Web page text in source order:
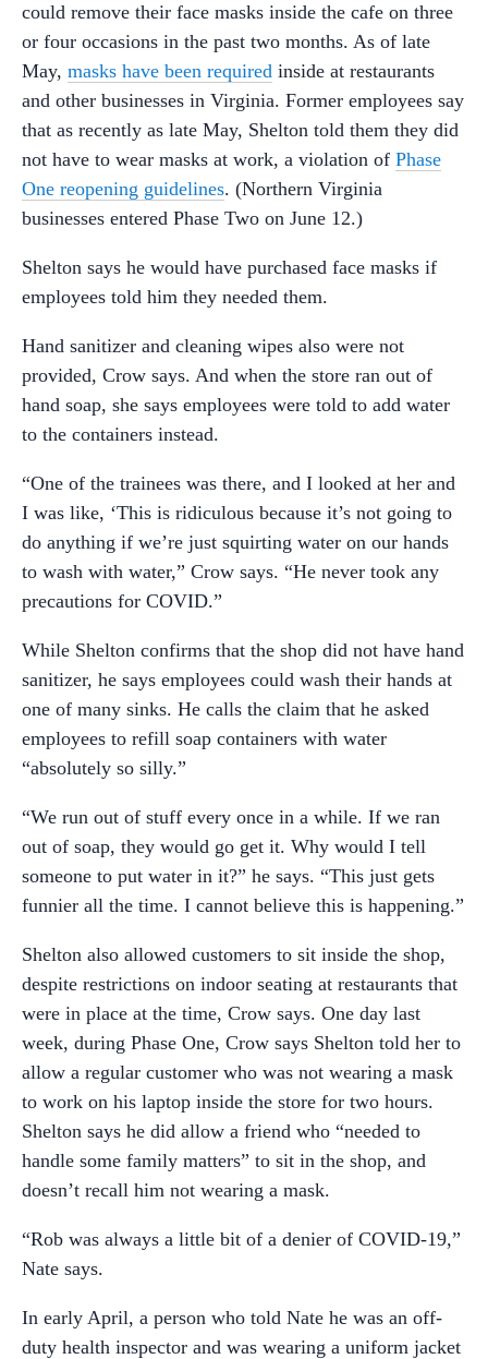
could remove their face masks inside the cafe on three
or four occasions in the past two months. As of late
May, masks have been required inside at restaurants
and other businesses in Virginia. Former employees say
that as recently as late May, Shelton told them they did
not have to wear masks at work, a violation of Phase
One reopening guidelines. (Northern Virginia
businesses entered Phase Two on June 12.)
Shelton says he would have purchased face masks if
employees told him they needed them.
Hand sanitizer and cleaning wipes also were not
provided, Crow says. And when the store ran out of
hand soap, she says employees were told to add water
to the containers instead.
“One of the trainees was there, and I looked at her and
I was like, ‘This is ridiculous because it’s not going to
do anything if we’re just squirting water on our hands
to wash with water,” Crow says. “He never took any
precautions for COVID.”
While Shelton confirms that the shop did not have hand
sanitizer, he says employees could wash their hands at
one of many sinks. He calls the claim that he asked
employees to refill soap containers with water
“absolutely so silly.”
“We run out of stuff every once in a while. If we ran
out of soap, they would go get it. Why would I tell
someone to put water in it?” he says. “This just gets
funnier all the time. I cannot believe this is happening.”
Shelton also allowed customers to sit inside the shop,
despite restrictions on indoor seating at restaurants that
were in place at the time, Crow says. One day last
week, during Phase One, Crow says Shelton told her to
allow a regular customer who was not wearing a mask
to work on his laptop inside the store for two hours.
Shelton says he did allow a friend who “needed to
handle some family matters” to sit in the shop, and
doesn’t recall him not wearing a mask.
“Rob was always a little bit of a denier of COVID-19,”
Nate says.
In early April, a person who told Nate he was an off-
duty health inspector and was wearing a uniform jacket